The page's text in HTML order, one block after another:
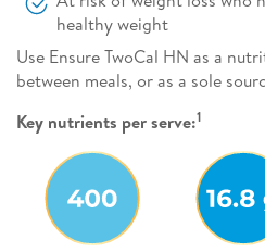
healthy weight
Use Ensure TwoCal HN as a
between meals, or as a sole
Key nutrients per serve:1